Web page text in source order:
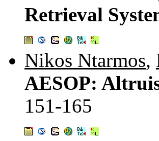
Retrieval
Nikos Ntarmos,
AESOP:
151-165